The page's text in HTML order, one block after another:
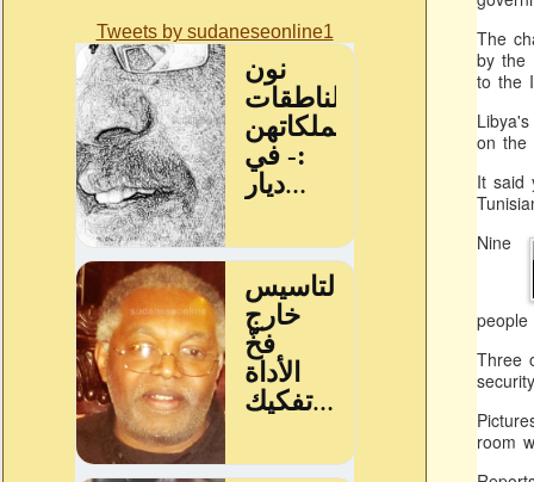
Tweets by sudaneseonline1
The
by the
to the
on the
It said
Nine
Three
room